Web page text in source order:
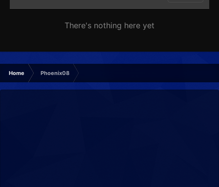
There's nothing here yet
Home Phoenix08